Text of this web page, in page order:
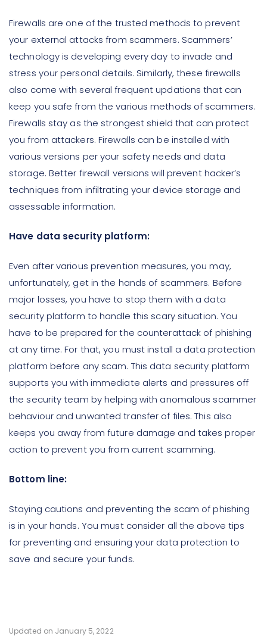
Firewalls are one of the trusted methods to prevent
your external attacks from scammers. Scammers’
technology is developing every day to invade and
stress your personal details. Similarly, these firewalls
also come with several frequent updations that can
keep you safe from the various methods of scammers.
Firewalls stay as the strongest shield that can protect
you from attackers. Firewalls can be installed with
various versions per your safety needs and data
storage. Better firewall versions will prevent hacker’s
techniques from infiltrating your device storage and
assessable information.
Have data security platform:
Even after various prevention measures, you may,
unfortunately, get in the hands of scammers. Before
major losses, you have to stop them with a data
security platform to handle this scary situation. You
have to be prepared for the counterattack of phishing
at any time. For that, you must install a data protection
platform before any scam. This data security platform
supports you with immediate alerts and pressures off
the security team by helping with anomalous scammer
behaviour and unwanted transfer of files. This also
keeps you away from future damage and takes proper
action to prevent you from current scamming.
Bottom line:
Staying cautions and preventing the scam of phishing
is in your hands. You must consider all the above tips
for preventing and ensuring your data protection to
save and secure your funds.
Updated on January 5, 2022